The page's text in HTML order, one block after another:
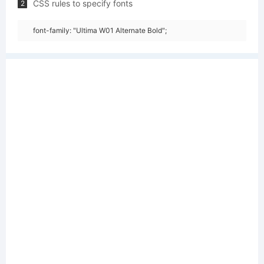
2 CSS rules to specify fonts
font-family: "Ultima W01 Alternate Bold";